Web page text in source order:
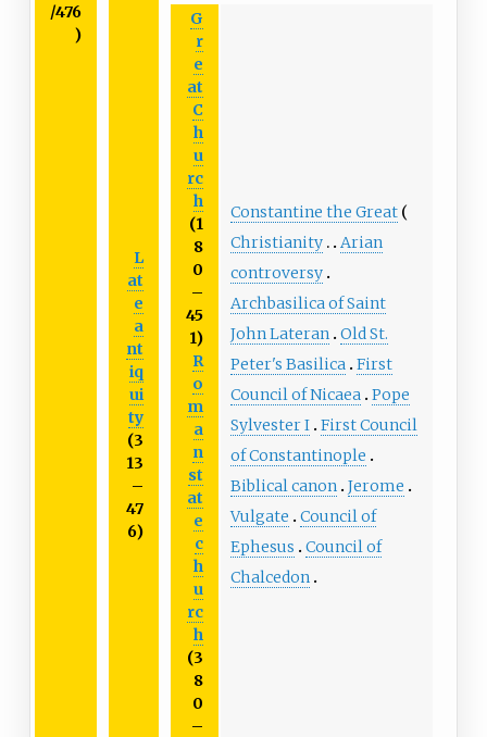
/476
)
L
at
e
a
nt
iq
ui
ty
(3
13
–
47
6)
G
r
e
at
C
h
u
rc
h
(1
8
0
–
45
1)
R
o
m
a
n
st
at
e
c
h
u
rc
h
(3
8
0
–
Constantine the Great
Christianity
Arian
controversy
Archbasilica of Saint
John Lateran Old St.
Peter's Basilica First
Council of Nicaea Pope
Sylvester I First Council
of Constantinople
Biblical canon Jerome
Vulgate
Council of
Ephesus
Council of
Chalcedon